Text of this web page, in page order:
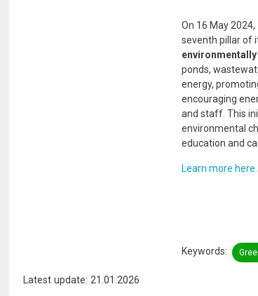
On 16 May 2024,
seventh pillar of
ponds,
energy,
encouraging
and staff. This
environmental
education and
Learn more here.
Keywords
Latest update: 21.01.2026